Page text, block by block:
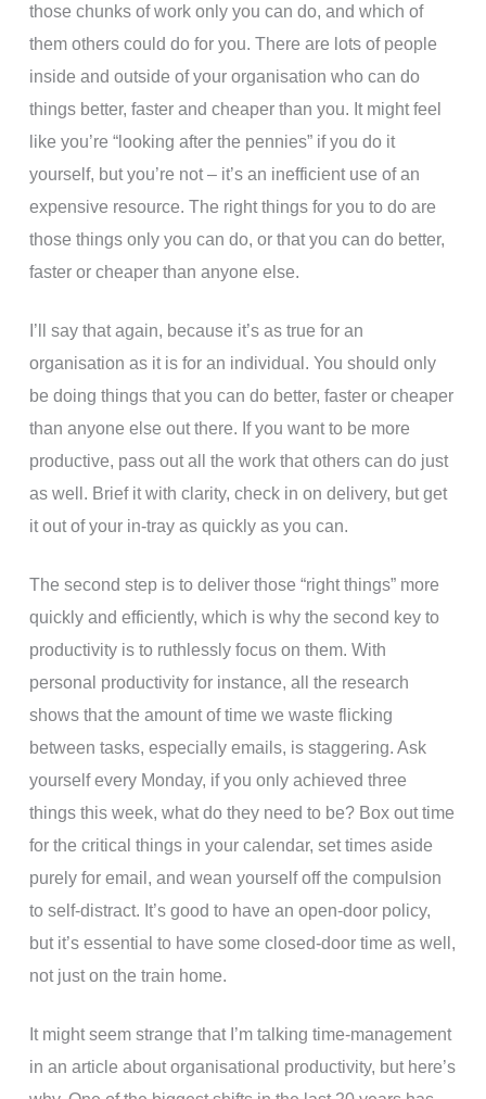
those chunks of work only you can do, and which of
them others could do for you. There are lots of people
inside and outside of your organisation who can do
things better, faster and cheaper than you. It might feel
like you’re “looking after the pennies” if you do it
yourself, but you’re not – it’s an inefficient use of an
expensive resource. The right things for you to do are
those things only you can do, or that you can do better,
faster or cheaper than anyone else.
I’ll say that again, because it’s as true for an
organisation as it is for an individual. You should only
be doing things that you can do better, faster or cheaper
than anyone else out there. If you want to be more
productive, pass out all the work that others can do just
as well. Brief it with clarity, check in on delivery, but get
it out of your in-tray as quickly as you can.
The second step is to deliver those “right things” more
quickly and efficiently, which is why the second key to
productivity is to ruthlessly focus on them. With
personal productivity for instance, all the research
shows that the amount of time we waste flicking
between tasks, especially emails, is staggering. Ask
yourself every Monday, if you only achieved three
things this week, what do they need to be? Box out time
for the critical things in your calendar, set times aside
purely for email, and wean yourself off the compulsion
to self-distract. It’s good to have an open-door policy,
but it’s essential to have some closed-door time as well,
not just on the train home.
It might seem strange that I’m talking time-management
in an article about organisational productivity, but here’s